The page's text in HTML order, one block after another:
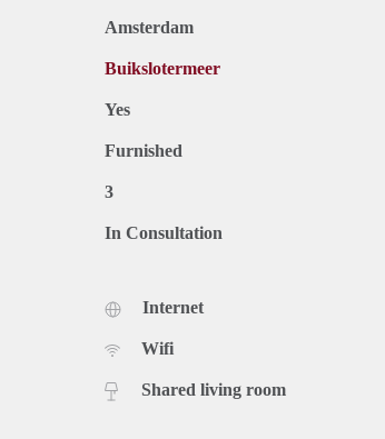
Amsterdam
Buikslotermeer
Yes
Furnished
3
In Consultation
Internet
Wifi
Shared living room